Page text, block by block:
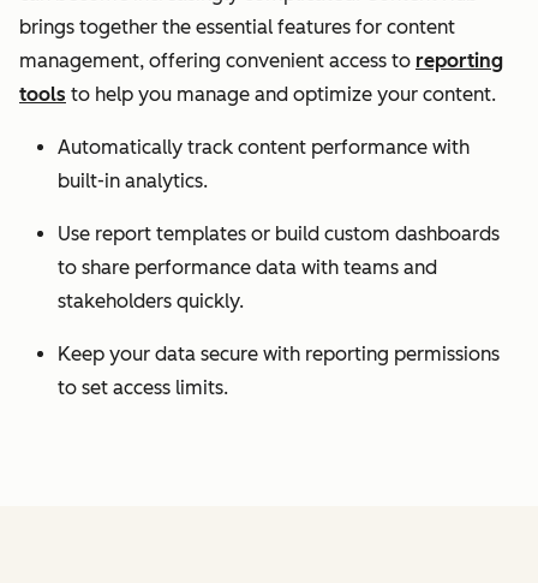
brings together the essential features for content
management, offering convenient access to reporting
tools to help you manage and optimize your content.
Automatically track content performance with
built-in analytics.
Use report templates or build custom dashboards
to share performance data with teams and
stakeholders quickly.
Keep your data secure with reporting permissions
to set access limits.